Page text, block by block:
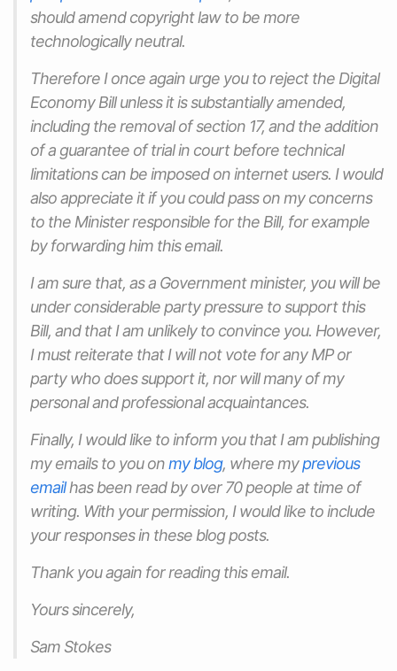
should amend copyright law to be more
technologically neutral.
Therefore I once again urge you to reject the Digital
Economy Bill unless it is substantially amended,
including the removal of section 17, and the addition
of a guarantee of trial in court before technical
limitations can be imposed on internet users. I would
also appreciate it if you could pass on my concerns
to the Minister responsible for the Bill, for example
by forwarding him this email.
I am sure that, as a Government minister, you will be
under considerable party pressure to support this
Bill, and that I am unlikely to convince you. However,
I must reiterate that I will not vote for any MP or
party who does support it, nor will many of my
personal and professional acquaintances.
Finally, I would like to inform you that I am publishing
my emails to you onmy blog, where myprevious
emailhas been read by over 70 people at time of
writing. With your permission, I would like to include
your responses in these blog posts.
Thank you again for reading this email.
Yours sincerely,
Sam Stokes